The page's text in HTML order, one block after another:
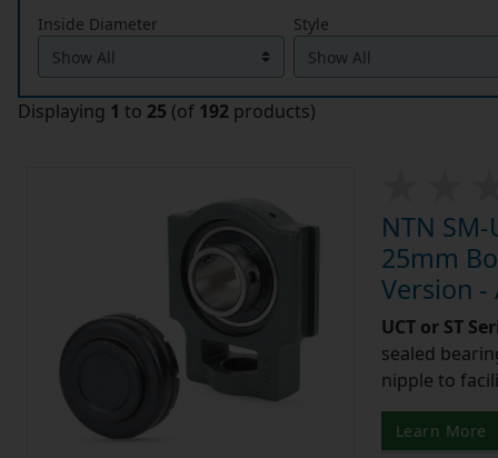
Inside Diameter Style
Displaying 1 to 25 (of 192 products)
NTN
25mm
Version -
UCT or ST
sealed
nipple to
Learn More